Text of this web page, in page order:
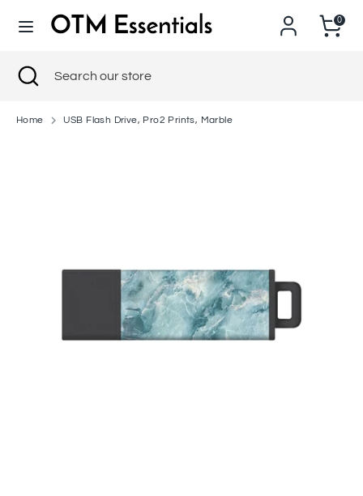
0
SearchSearch
Search
Close
search
Home USB Flash Drive, Pro2 Prints, Marble